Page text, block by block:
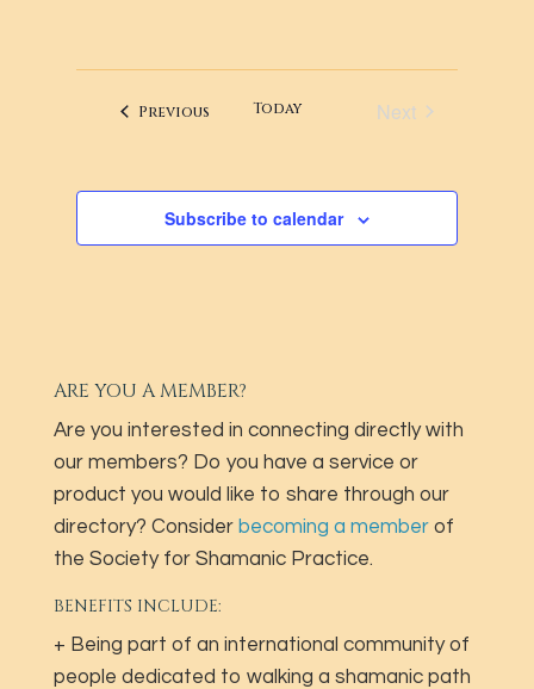
Previous EventsToday
Next
Subscribe to calendar
ARE YOU A MEMBER?
Are you interested in connecting directly with
our members? Do you have a service or
product you would like to share through our
directory? Consider becoming a memberof
the Society for Shamanic Practice.
BENEFITS INCLUDE:
+ Being part of an international community of
people dedicated to walking a shamanic path